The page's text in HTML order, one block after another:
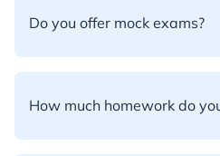
Do you offer mock exams?
How much homework do